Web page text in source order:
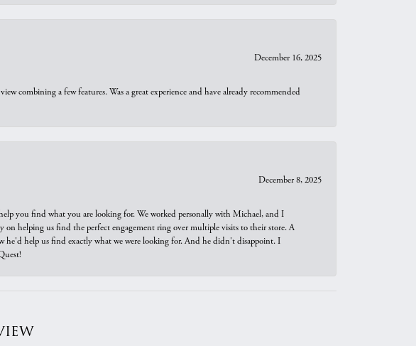
December 16, 2025
combining a few features. Was a great experience and have already recommended
December 8, 2025
you find what you are looking for. We worked personally with Michael, and I
helping us find the perfect engagement ring over multiple visits to their store. A
he'd help us find exactly what we were looking for. And he didn't disappoint. I